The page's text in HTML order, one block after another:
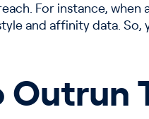
For instance, when
and affinity data.